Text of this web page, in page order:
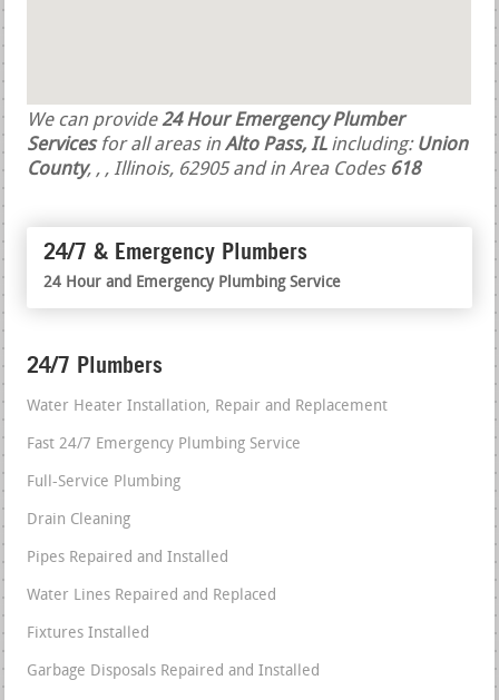
We can provide24 Hour Emergency Plumber
Servicesfor all areas inAlto Pass, ILincluding: Union
County, , , Illinois, 62905 and in Area Codes 618
24/7 & Emergency Plumbers
24 Hour and Emergency Plumbing Service
24/7 Plumbers
Water Heater Installation, Repair and Replacement
Fast 24/7 Emergency Plumbing Service
Full-Service Plumbing
Drain Cleaning
Pipes Repaired and Installed
Water Lines Repaired and Replaced
Fixtures Installed
Garbage Disposals Repaired and Installed